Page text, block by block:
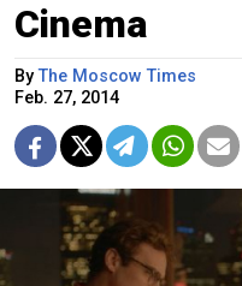
Cinema
ByThe Moscow Times
Feb. 27, 2014